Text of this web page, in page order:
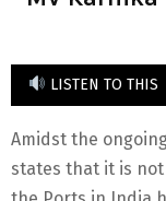
LISTEN TO THIS
Amidst the
states that it is